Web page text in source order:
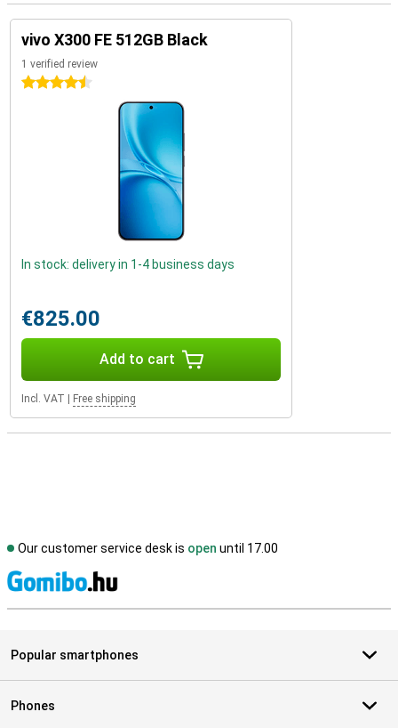
vivo X300 FE 512GB Black
1 verified review
4.5 stars
In stock: delivery in 1-4 business days
€825.00
Add to cart
Incl. VAT Free shipping
Our customer service desk is open until 17.00
Popular smartphones
Phones